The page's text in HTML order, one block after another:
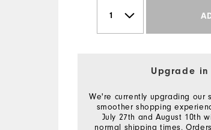
Upgrade
We're currently upgrading our
smoother shopping
July 27th and August 10th
normal shipping times.